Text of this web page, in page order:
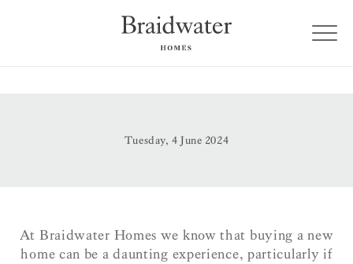
Tuesday, 4 June 2024
At Braidwater Homes we know that buying a new
home can be a daunting experience, particularly if